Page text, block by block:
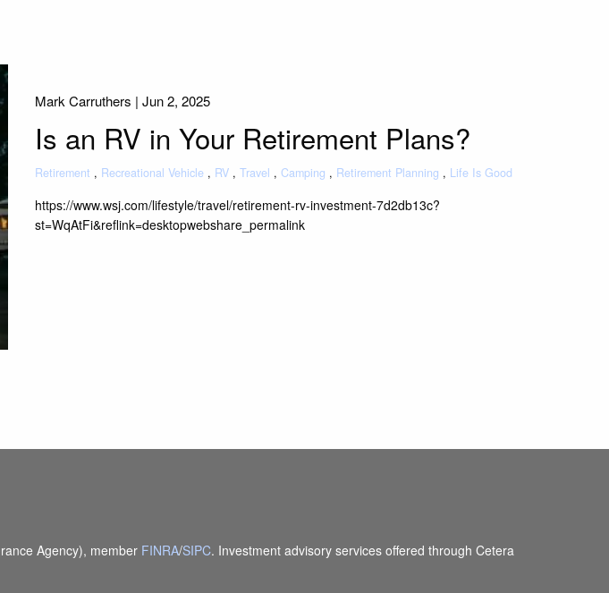
Mark Carruthers | Jun 2, 2025
Is an RV in Your Retirement Plans?
Retirement Recreational Vehicle RV Travel Camping Retirement Planning Life Is Good
https://www.wsj.com/lifestyle/travel/retirement-rv-investment-7d2db13c?
st=WqAtFi&reflink=desktopwebshare_permalink
Agency), member FINRA/SIPC. Investment advisory services offered through Cetera